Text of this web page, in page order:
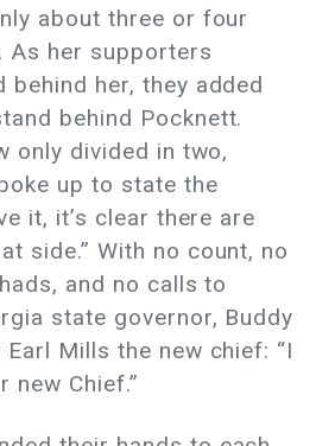
about three or four
As her supporters
behind her, they added
behind Pocknett.
only divided in two,
up to state the
it, it’s clear there are
side.” With no count, no
and no calls to
state governor, Buddy
Mills the new chief: “I
new Chief.”